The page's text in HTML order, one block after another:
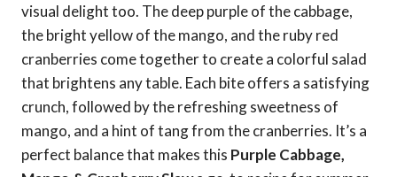
visual delight too. The deep purple of the cabbage,
the bright yellow of the mango, and the ruby red
cranberries come together to create a colorful salad
that brightens any table. Each bite offers a satisfying
crunch, followed by the refreshing sweetness of
mango, and a hint of tang from the cranberries. It’s a
perfect balance that makes this Purple Cabbage,